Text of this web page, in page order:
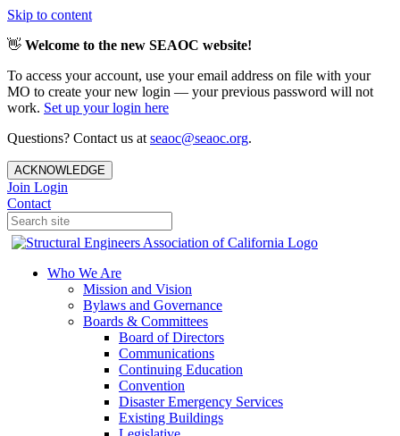
Skip to content
👋 Welcome to the new SEAOC website!
To access your account, use your email address on file with your
MO to create your new login — your previous password will not
work. Set up your login here
Questions? Contact us at seaoc@seaoc.org.
ACKNOWLEDGE
Join Login
Contact
Who We Are
Mission and Vision
Bylaws and Governance
Boards & Committees
Board of Directors
Communications
Continuing Education
Convention
Disaster Emergency Services
Existing Buildings